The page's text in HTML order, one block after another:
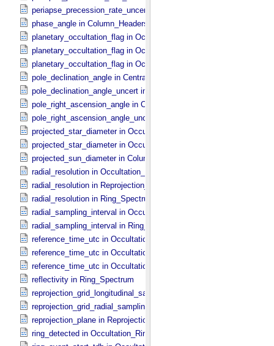
periapse_precession_rate_uncert in Ring_​Orbital_​Elements
phase_angle in Column_​Headers
planetary_occultation_flag in Occultation_​Ring_​Profile
planetary_occultation_flag in Occultation_​Supplement
planetary_occultation_flag in Occultation_​Time_​Series
pole_declination_angle in Central_​Body_​Parameters
pole_declination_angle_uncert in Central_​Body_​Parameters
pole_right_ascension_angle in Central_​Body_​Parameters
pole_right_ascension_angle_uncert in Central_​Body_​Parameters
projected_star_diameter in Occultation_​Ring_​Profile
projected_star_diameter in Occultation_​Time_​Series
projected_sun_diameter in Column_​Headers
radial_resolution in Occultation_​Ring_​Profile
radial_resolution in Reprojection_​Grid_​Parameters
radial_resolution in Ring_​Spectrum
radial_sampling_interval in Occultation_​Ring_​Profile
radial_sampling_interval in Ring_​Spectrum
reference_time_utc in Occultation_​Ring_​Profile
reference_time_utc in Occultation_​Supplement
reference_time_utc in Occultation_​Time_​Series
reflectivity in Ring_​Spectrum
reprojection_grid_longitudinal_sampling_interval in
reprojection_grid_radial_sampling_interval in
reprojection_plane in Reprojection_​Geometry
ring_detected in Occultation_​Ring_​Profile